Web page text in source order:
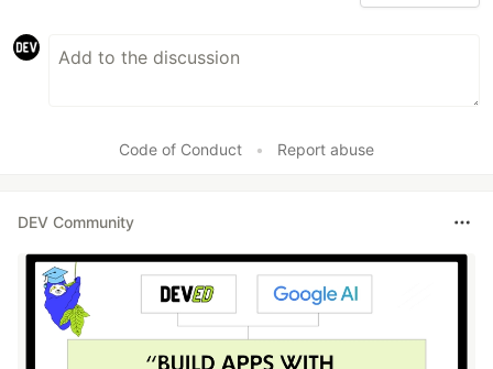
Code of Conduct • Report abuse
DEV Community